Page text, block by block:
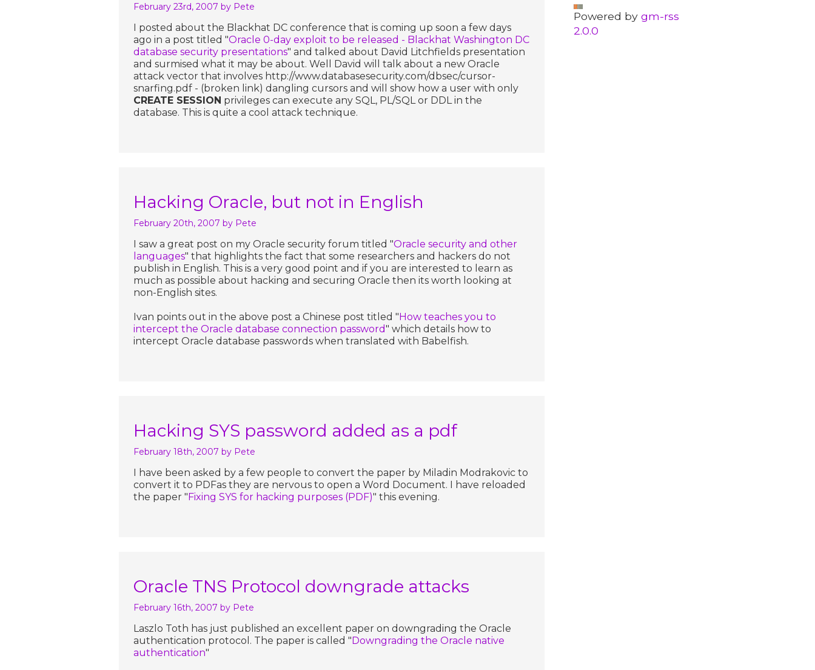
February 23rd, 2007 by Pete
I posted about the Blackhat DC conference that is coming up soon a few days
ago in a post titled "Oracle 0-day exploit to be released - Blackhat Washington DC
database security presentations" and talked about David Litchfields presentation
and surmised what it may be about. Well David will talk about a new Oracle
attack vector that involves http://www.databasesecurity.com/dbsec/cursor-
snarfing.pdf - (broken link) dangling cursors and will show how a user with only
CREATE SESSION privileges can execute any SQL, PL/SQL or DDL in the
database. This is quite a cool attack technique.
Hacking Oracle, but not in English
February 20th, 2007 by Pete
I saw a great post on my Oracle security forum titled "Oracle security and other
languages" that highlights the fact that some researchers and hackers do not
publish in English. This is a very good point and if you are interested to learn as
much as possible about hacking and securing Oracle then its worth looking at
non-English sites.
Ivan points out in the above post a Chinese post titled "How teaches you to
intercept the Oracle database connection password" which details how to
intercept Oracle database passwords when translated with Babelfish.
Hacking SYS password added as a pdf
February 18th, 2007 by Pete
I have been asked by a few people to convert the paper by Miladin Modrakovic to
convert it to PDFas they are nervous to open a Word Document. I have reloaded
the paper "Fixing SYS for hacking purposes (PDF)" this evening.
Oracle TNS Protocol downgrade attacks
February 16th, 2007 by Pete
Laszlo Toth has just published an excellent paper on downgrading the Oracle
authentication protocol. The paper is called "Downgrading the Oracle native
authentication"
Powered by gm-rss
2.0.0